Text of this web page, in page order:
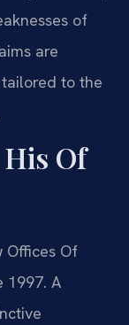
of
are
to the
Of
Offices Of
1997. A